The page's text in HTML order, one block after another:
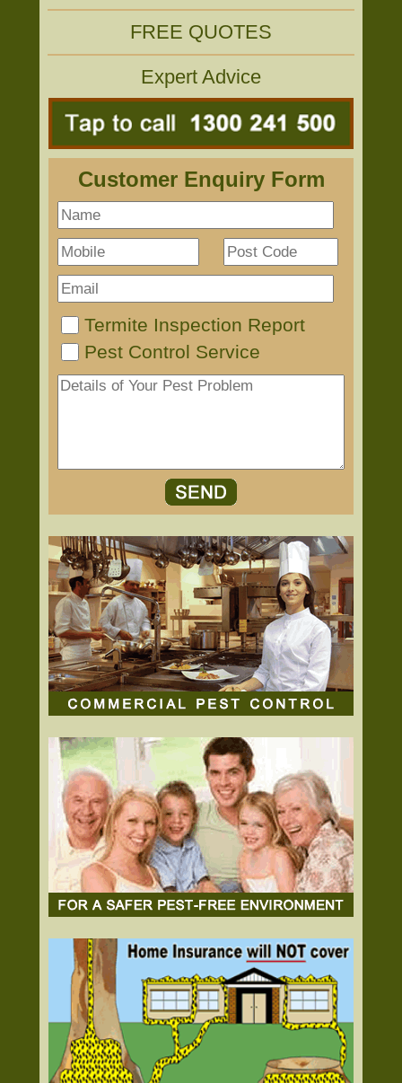
FREE QUOTES
Expert Advice
Customer Enquiry Form
Termite Inspection Report
Pest Control Service